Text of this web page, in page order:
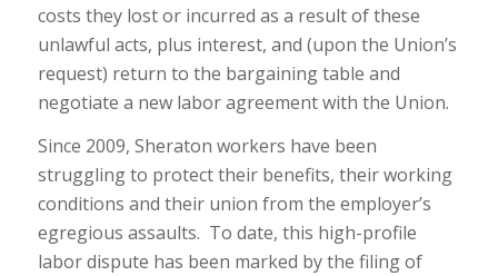
costs they lost or incurred as a result of these
unlawful acts, plus interest, and (upon the Union’s
request) return to the bargaining table and
negotiate a new labor agreement with the Union.
Since 2009, Sheraton workers have been
struggling to protect their benefits, their working
conditions and their union from the employer’s
egregious assaults. To date, this high-profile
labor dispute has been marked by the filing of